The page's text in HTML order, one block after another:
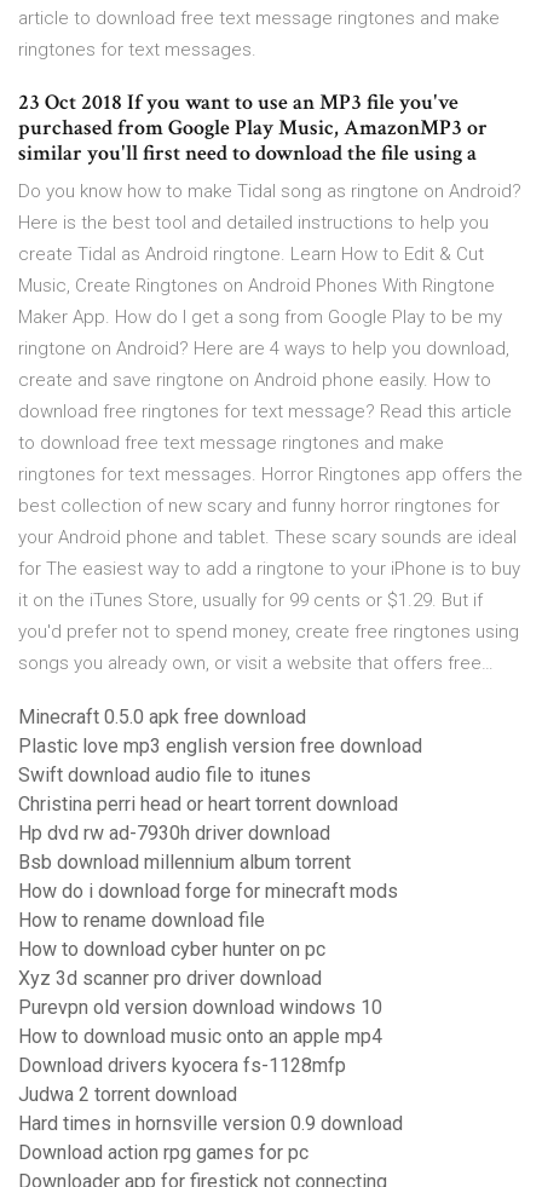
article to download free text message ringtones and make
ringtones for text messages.
23 Oct 2018 If you want to use an MP3 file you've
purchased from Google Play Music, AmazonMP3 or
similar you'll first need to download the file using a
Do you know how to make Tidal song as ringtone on Android?
Here is the best tool and detailed instructions to help you
create Tidal as Android ringtone. Learn How to Edit & Cut
Music, Create Ringtones on Android Phones With Ringtone
Maker App. How do I get a song from Google Play to be my
ringtone on Android? Here are 4 ways to help you download,
create and save ringtone on Android phone easily. How to
download free ringtones for text message? Read this article
to download free text message ringtones and make
ringtones for text messages. Horror Ringtones app offers the
best collection of new scary and funny horror ringtones for
your Android phone and tablet. These scary sounds are ideal
for The easiest way to add a ringtone to your iPhone is to buy
it on the iTunes Store, usually for 99 cents or $1.29. But if
you'd prefer not to spend money, create free ringtones using
songs you already own, or visit a website that offers free…
Minecraft 0.5.0 apk free download
Plastic love mp3 english version free download
Swift download audio file to itunes
Christina perri head or heart torrent download
Hp dvd rw ad-7930h driver download
Bsb download millennium album torrent
How do i download forge for minecraft mods
How to rename download file
How to download cyber hunter on pc
Xyz 3d scanner pro driver download
Purevpn old version download windows 10
How to download music onto an apple mp4
Download drivers kyocera fs-1128mfp
Judwa 2 torrent download
Hard times in hornsville version 0.9 download
Download action rpg games for pc
Downloader app for firestick not connecting